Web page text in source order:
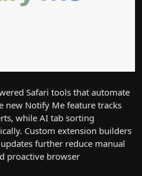
Safari tools that automate
new Notify Me feature tracks
while AI tab sorting
Custom extension builders
further reduce manual
proactive browser